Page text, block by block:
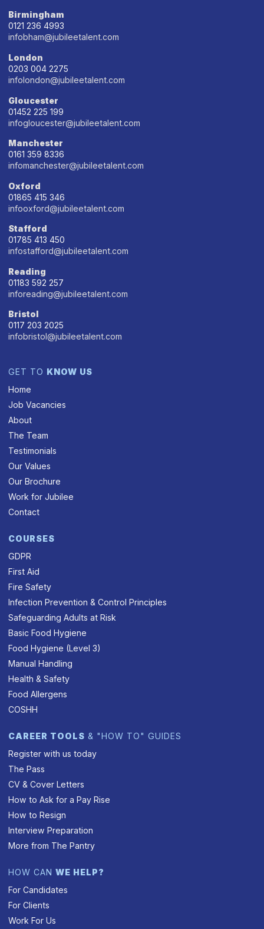
Birmingham
0121 236 4993
infobham@jubileetalent.com
London
0203 004 2275
infolondon@jubileetalent.com
Gloucester
01452 225 199
infogloucester@jubileetalent.com
Manchester
0161 359 8336
infomanchester@jubileetalent.com
Oxford
01865 415 346
infooxford@jubileetalent.com
Stafford
01785 413 450
infostafford@jubileetalent.com
Reading
01183 592 257
inforeading@jubileetalent.com
Bristol
0117 203 2025
infobristol@jubileetalent.com
GET TO KNOW US
Home
Job Vacancies
About
The Team
Testimonials
Our Values
Our Brochure
Work for Jubilee
Contact
COURSES
GDPR
First Aid
Fire Safety
Infection Prevention & Control Principles
Safeguarding Adults at Risk
Basic Food Hygiene
Food Hygiene (Level 3)
Manual Handling
Health & Safety
Food Allergens
COSHH
CAREER TOOLS & "HOW TO" GUIDES
Register with us today
The Pass
CV & Cover Letters
How to Ask for a Pay Rise
How to Resign
Interview Preparation
More from The Pantry
HOW CANWE HELP?
For Candidates
For Clients
Work For Us